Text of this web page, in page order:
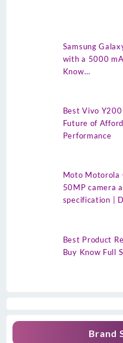
Samsung
with a 5000
Know…
Best Vivo
Future of
Performance
Moto Motorola
50MP camera
specification |
Best Product
Buy Know Full
Brand